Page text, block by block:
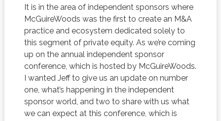
It is in the area of independent sponsors where
McGuireWoods was the first to create an M&A
practice and ecosystem dedicated solely to
this segment of private equity. As we’re coming
up on the annual independent sponsor
conference, which is hosted by McGuireWoods.
I wanted Jeff to give us an update on number
one, what’s happening in the independent
sponsor world, and two to share with us what
we can expect at this conference, which is